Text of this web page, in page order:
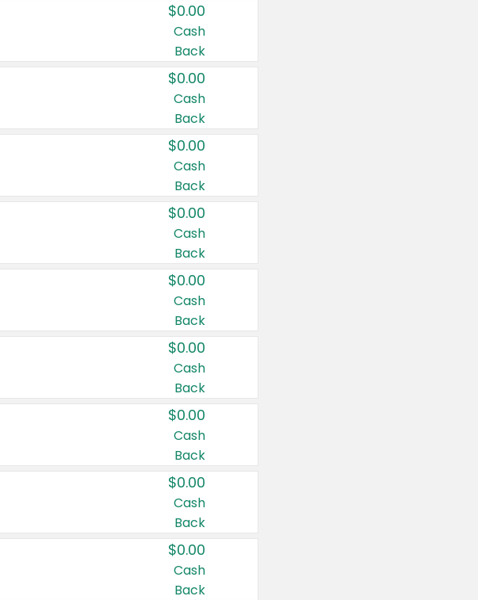
$0.00
Cash
Back
$0.00
Cash
Back
$0.00
Cash
Back
$0.00
Cash
Back
$0.00
Cash
Back
$0.00
Cash
Back
$0.00
Cash
Back
$0.00
Cash
Back
$0.00
Cash
Back